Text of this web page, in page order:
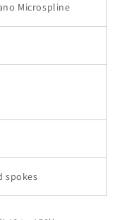
Microspline
spokes